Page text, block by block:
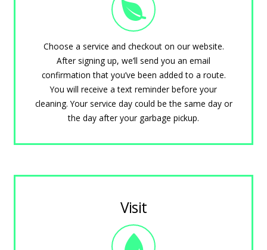
Choose a service and checkout on our website.
After signing up, we’ll send you an email
confirmation that you’ve been added to a route.
You will receive a text reminder before your
cleaning. Your service day could be the same day or
the day after your garbage pickup.
Visit